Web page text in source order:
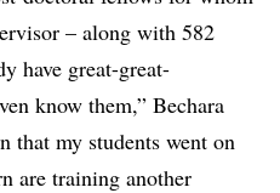
– along with 582
have great-great-
know them,” Bechara
that my students went on
are training another